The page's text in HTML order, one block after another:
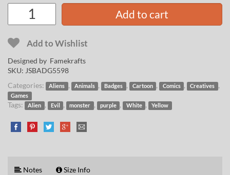
Add to cart
Add to Wishlist
Designed by Famekrafts
SKU: JSBADG5598
Categories:
Aliens , Animals , Badges , Cartoon , Comics , Creatives ,
Games
Tags: Alien , Evil , monster , purple , White , Yellow
Notes Size Info